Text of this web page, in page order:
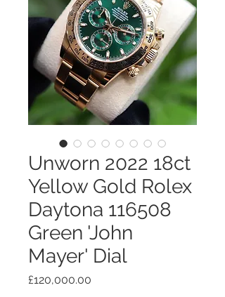
Unworn 2022 18ct
Yellow Gold Rolex
Daytona 116508
Green 'John
Mayer' Dial
£120,000.00